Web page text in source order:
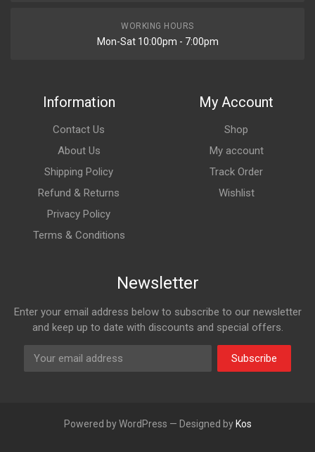
WORKING HOURS
Mon-Sat 10:00pm - 7:00pm
Information
Contact Us
About Us
Shipping Policy
Refund & Returns
Privacy Policy
Terms & Conditions
My Account
Shop
My account
Track Order
Wishlist
Newsletter
Enter your email address below to subscribe to our newsletter
and keep up to date with discounts and special offers.
Subscribe
Powered by WordPress — Designed by Kos